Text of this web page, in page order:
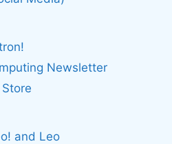
Newsletter
and Leo